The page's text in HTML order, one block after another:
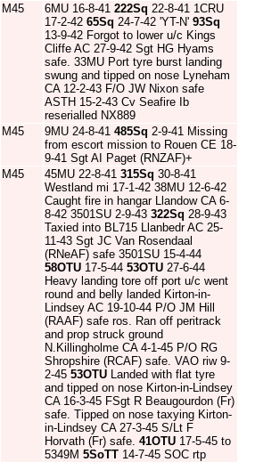
M45 6MU 16-8-41 222Sq 22-8-41 1CRU
17-2-42 65Sq 24-7-42 'YT-N' 93Sq
13-9-42 Forgot to lower u/c Kings
Cliffe AC 27-9-42 Sgt HG Hyams
safe. 33MU Port tyre burst landing
swung and tipped on nose Lyneham
CA 12-2-43 F/O JW Nixon safe
ASTH 15-2-43 Cv Seafire Ib
reserialled NX889
M45 9MU 24-8-41 485Sq 2-9-41 Missing
from escort mission to Rouen CE 18-
9-41 Sgt AI Paget (RNZAF)+
M45 45MU 22-8-41 315Sq 30-8-41
Westland mi 17-1-42 38MU 12-6-42
Caught fire in hangar Llandow CA 6-
8-42 3501SU 2-9-43 322Sq 28-9-43
Taxied into BL715 Llanbedr AC 25-
11-43 Sgt JC Van Rosendaal
(RNeAF) safe 3501SU 15-4-44
58OTU 17-5-44 53OTU 27-6-44
Heavy landing tore off port u/c went
round and belly landed Kirton-in-
Lindsey AC 19-10-44 P/O JM Hill
(RAAF) safe ros. Ran off peritrack
and prop struck ground
N.Killingholme CA 4-1-45 P/O RG
Shropshire (RCAF) safe. VAO riw 9-
2-45 53OTU Landed with flat tyre
and tipped on nose Kirton-in-Lindsey
CA 16-3-45 FSgt R Beaugourdon (Fr)
safe. Tipped on nose taxying Kirton-
in-Lindsey CA 27-3-45 S/Lt F
Horvath (Fr) safe. 41OTU 17-5-45 to
5349M 5SoTT 14-7-45 SOC rtp